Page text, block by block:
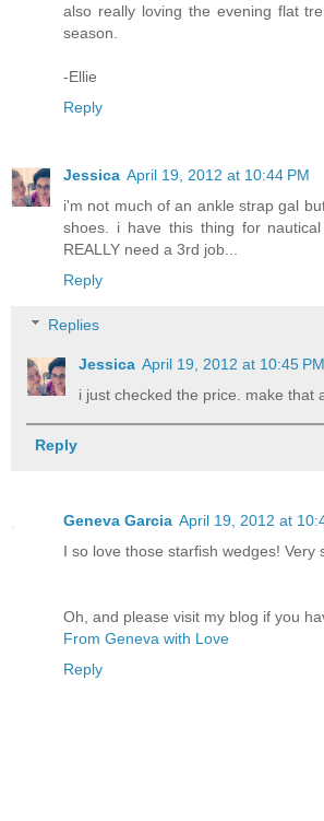
also really loving the evening flat
season.
-Ellie
Reply
Jessica April 19, 2012 at 10:44 PM
i'm not much of an ankle strap gal
shoes. i have this thing for
REALLY need a 3rd job...
Reply
Replies
Jessica April 19, 2012 at 10:45 PM
i just checked the price. make that
Reply
Geneva Garcia April 19, 2012 at
I so love those starfish wedges! Very
Oh, and please visit my blog if you
From Geneva with Love
Reply